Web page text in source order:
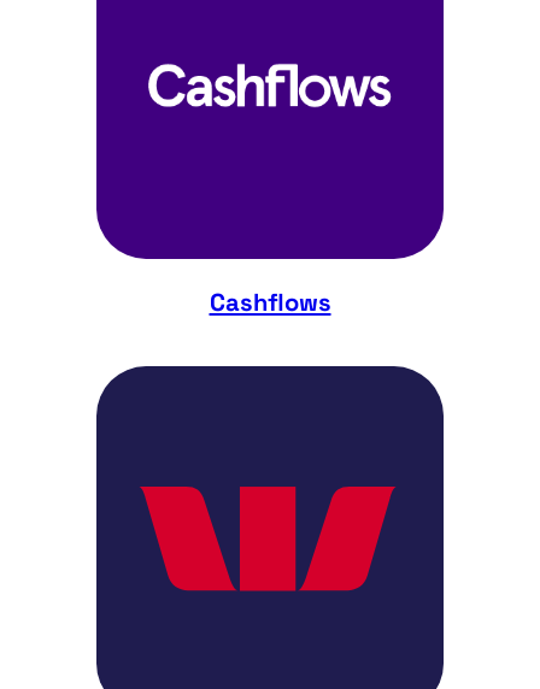
Cashflows